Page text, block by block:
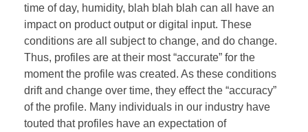
time of day, humidity, blah blah blah can all have an
impact on product output or digital input. These
conditions are all subject to change, and do change.
Thus, profiles are at their most “accurate” for the
moment the profile was created. As these conditions
drift and change over time, they effect the “accuracy”
of the profile. Many individuals in our industry have
touted that profiles have an expectation of